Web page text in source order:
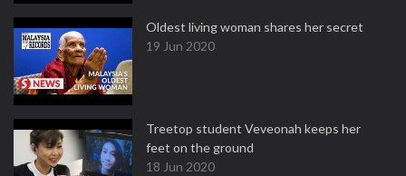
Oldest living woman shares her secret
19 Jun 2020
Treetop student Veveonah keeps her
feet on the ground
18 Jun 2020